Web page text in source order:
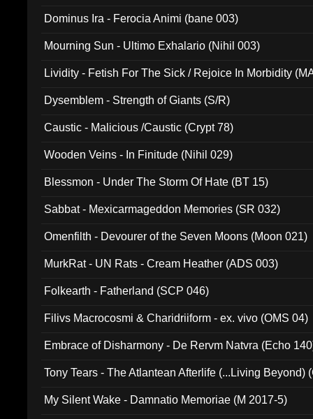
Dominus Ira - Ferocia Animi (bane 003)
Mourning Sun - Ultimo Exhalario (Nihil 003)
Lividity - Fetish For The Sick / Rejoice In Morbidity
Dysemblem - Strength of Giants (S/R)
Caustic - Malicious /Caustic (Crypt 78)
Wooden Veins - In Finitude (Nihil 029)
Blessmon - Under The Storm Of Hate (BT 15)
Sabbat - Mexicarmageddon Memories (SR 032)
Omenfilth - Devourer of the Seven Moons (Moon 021)
MurkRat - UN Rats - Cream Heather (ADS 003)
Folkearth - Fatherland (SCP 046)
Filivs Macrocosmi & Charidriiform - ex. vivo (OMS 04)
Embrace of Disharmony - De Rervm Natvra (Echo
Tony Tears - The Atlantean Afterlife (...Living Beyond)
My Silent Wake - Damnatio Memoriae (M 2017-5)